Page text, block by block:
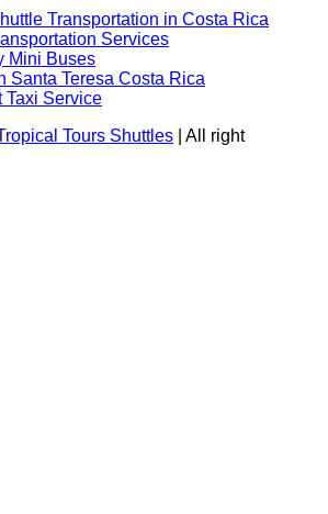
Transportation in Costa Rica
Services
Mini Buses
Santa Teresa Costa Rica
Taxi Service
Tours Shuttles | All right